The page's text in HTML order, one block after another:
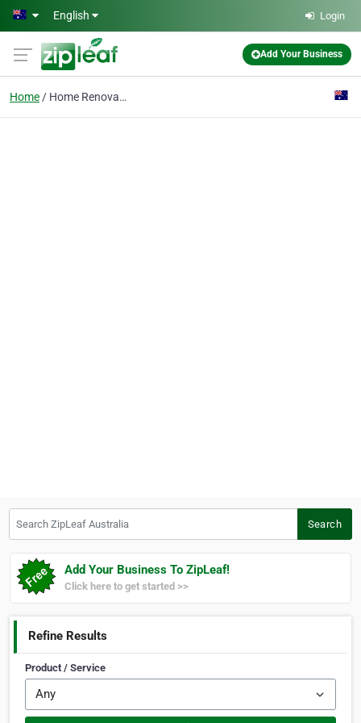
Skip to main content
English Login
Add Your Business
Home Home Renovation
Search
Add Your Business To ZipLeaf!
Click here to get started >>
Refine Results
Product / Service